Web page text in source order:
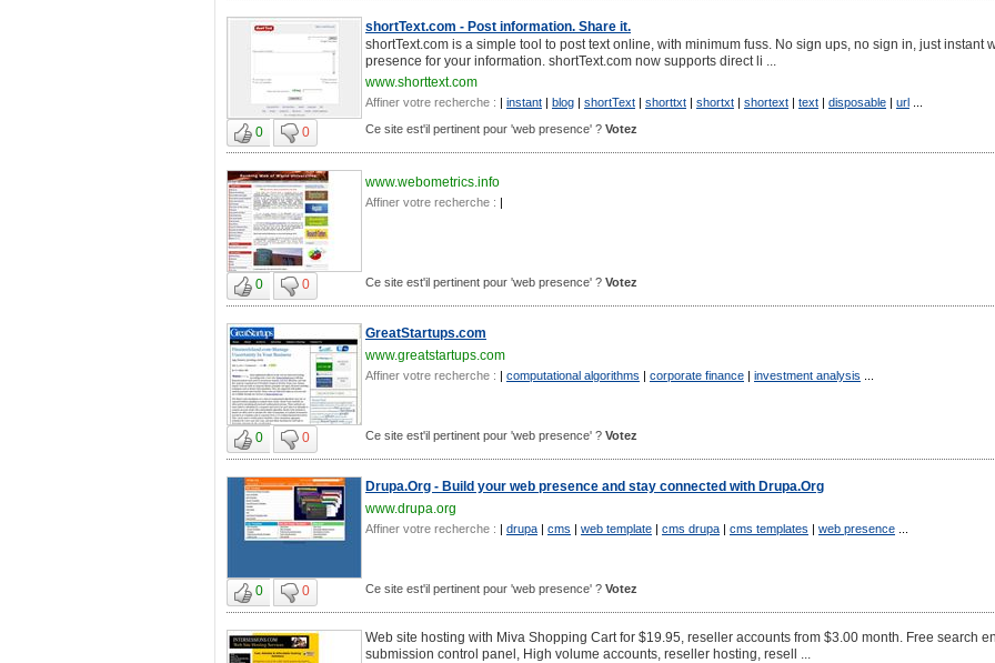
shortText.com - Post information. Share it.
shortText.com is a simple tool to post text online, with minimum fuss. No sign ups, no sign in, just instant
presence for your information. shortText.com now supports direct li ...
www.shorttext.com
Affiner votre recherche : | instant | blog | shortText | shorttxt | shortxt | shortext | text | disposable | url
0 0 Ce site est'il pertinent pour 'web presence' ? Votez
www.webometrics.info
Affiner votre recherche : |
0 0 Ce site est'il pertinent pour 'web presence' ? Votez
GreatStartups.com
www.greatstartups.com
Affiner votre recherche : | computational algorithms | corporate finance | investment analysis
0 0 Ce site est'il pertinent pour 'web presence' ? Votez
Drupa.Org - Build your web presence and stay connected with Drupa.Org
www.drupa.org
Affiner votre recherche : | drupa | cms | web template | cms drupa | cms templates | web presence
0 0 Ce site est'il pertinent pour 'web presence' ? Votez
Web site hosting with Miva Shopping Cart for $19.95, reseller accounts from $3.00 month. Free search
submission control panel, High volume accounts, reseller hosting, resell ...